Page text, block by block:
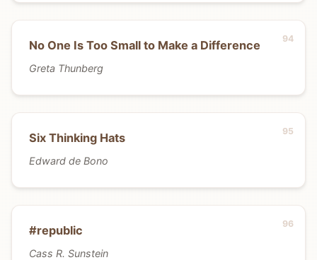
No One Is Too Small to Make a Difference
Greta Thunberg
Six Thinking Hats
Edward de Bono
#republic
Cass R. Sunstein